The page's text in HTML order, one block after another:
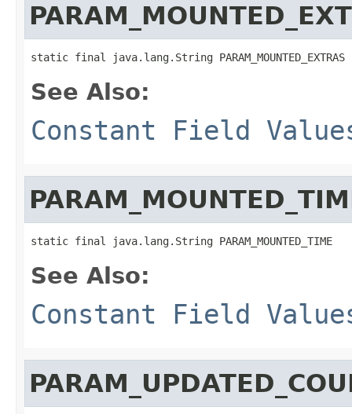
static final java.lang.String PARAM_MOUNTED_EXTRAS
See Also:
Constant Field
static final java.lang.String PARAM_MOUNTED_TIME
See Also:
Constant Field